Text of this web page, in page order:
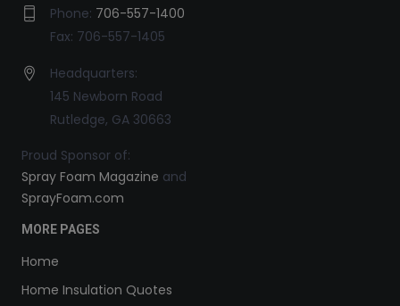
Phone: 706-557-1400
Fax: 706-557-1405
Headquarters:
145 Newborn Road
Rutledge, GA 30663
Proud Sponsor of:
Spray Foam Magazine and
SprayFoam.com
MORE PAGES
Home
Home Insulation Quotes